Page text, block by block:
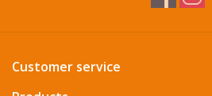
Customer service